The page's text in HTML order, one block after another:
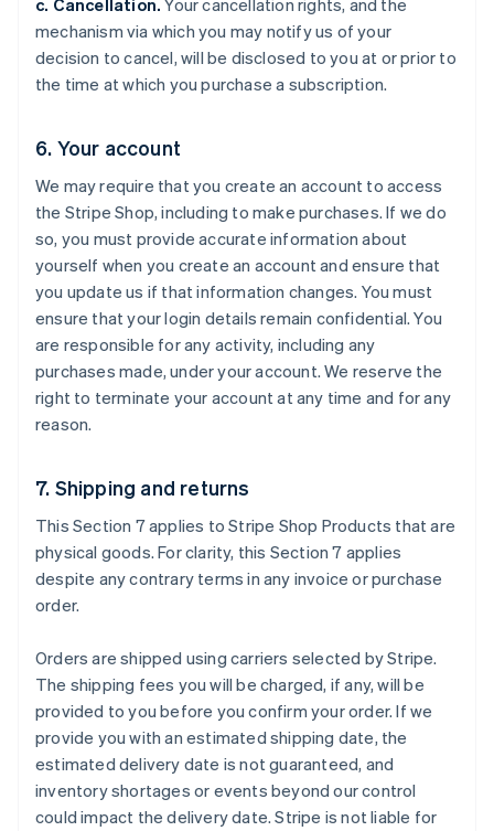
c. Cancellation. Your cancellation rights, and the
mechanism via which you may notify us of your
decision to cancel, will be disclosed to you at or prior to
the time at which you purchase a subscription.
6. Your account
We may require that you create an account to access
the Stripe Shop, including to make purchases. If we do
so, you must provide accurate information about
yourself when you create an account and ensure that
you update us if that information changes. You must
ensure that your login details remain confidential. You
are responsible for any activity, including any
purchases made, under your account. We reserve the
right to terminate your account at any time and for any
reason.
7. Shipping and returns
This Section 7 applies to Stripe Shop Products that are
physical goods. For clarity, this Section 7 applies
despite any contrary terms in any invoice or purchase
order.
Orders are shipped using carriers selected by Stripe.
The shipping fees you will be charged, if any, will be
provided to you before you confirm your order. If we
provide you with an estimated shipping date, the
estimated delivery date is not guaranteed, and
inventory shortages or events beyond our control
could impact the delivery date. Stripe is not liable for